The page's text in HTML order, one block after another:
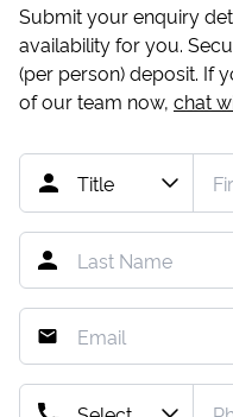
Submit your enquiry
availability for you.
(per person) deposit. If
of our team now, chat